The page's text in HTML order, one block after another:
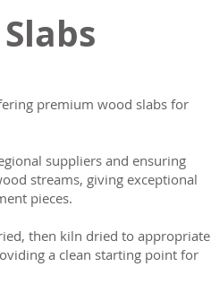
premium wood slabs for
suppliers and ensuring
streams, giving exceptional
pieces.
then kiln dried to appropriate
a clean starting point for